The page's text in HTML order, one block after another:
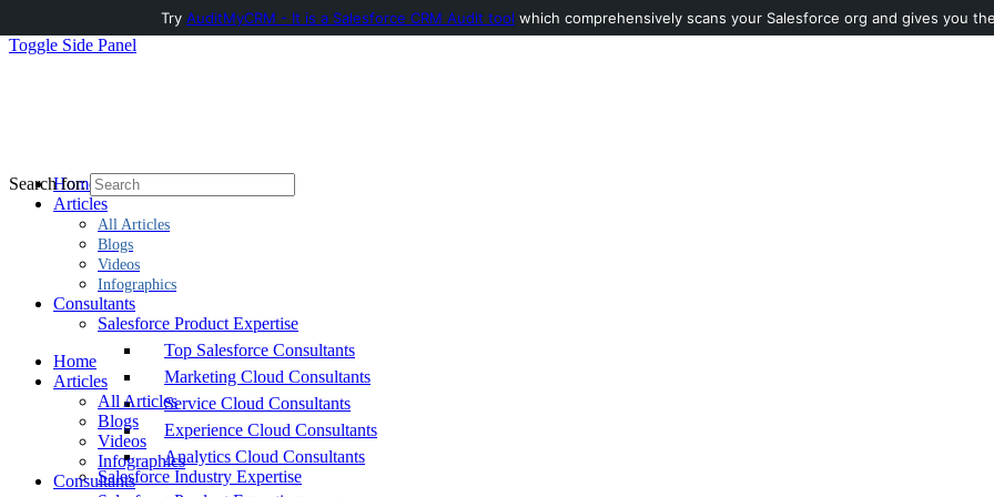
Toggle Side Panel
Home
Articles
All Articles
Blogs
Videos
Infographics
Consultants
Salesforce Product Expertise
Top Salesforce Consultants
Marketing Cloud Consultants
Service Cloud Consultants
Experience Cloud Consultants
Analytics Cloud Consultants
Salesforce Industry Expertise
Search for:
Home
Articles
All Articles
Blogs
Videos
Infographics
Consultants
Try AuditMyCRM - It is a Salesforce CRM Audit tool which comprehensively scans your Salesforce org and gives you